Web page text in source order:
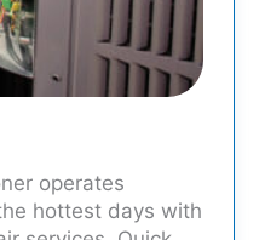
operates
hottest days with